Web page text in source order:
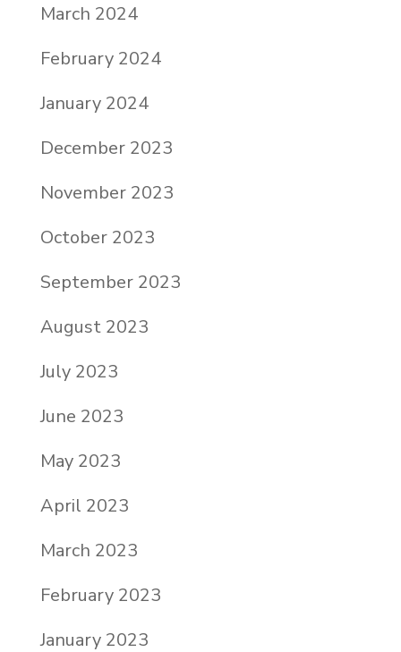
March 2024
February 2024
January 2024
December 2023
November 2023
October 2023
September 2023
August 2023
July 2023
June 2023
May 2023
April 2023
March 2023
February 2023
January 2023